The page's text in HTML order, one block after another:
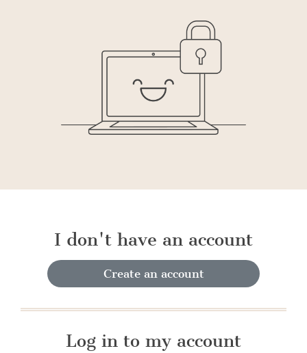
I don't have an account
Create an account
Log in to my account